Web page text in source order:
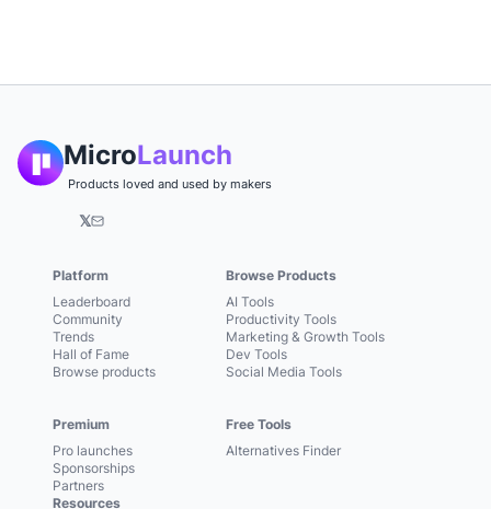
MicroLaunch
Products loved and used by makers
𝕏
Platform
Leaderboard
Community
Trends
Hall of Fame
Browse products
Premium
Pro launches
Sponsorships
Partners
Browse Products
AI Tools
Productivity Tools
Marketing & Growth Tools
Dev Tools
Social Media Tools
Free Tools
Alternatives Finder
Resources